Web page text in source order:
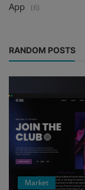
App (6)
RANDOM POSTS
Market